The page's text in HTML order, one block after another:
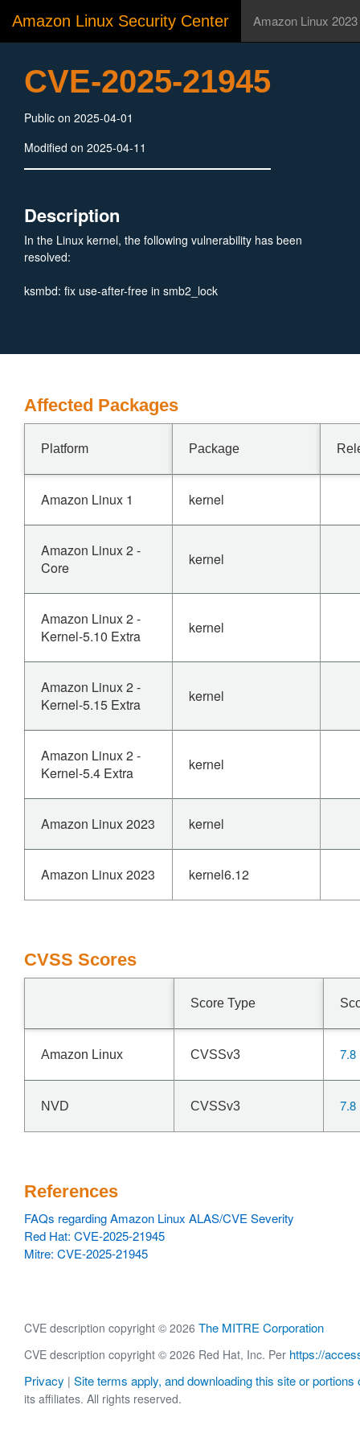
Amazon Linux Security Center Amazon Linux 2023
CVE-2025-21945
Public on 2025-04-01
Modified on 2025-04-11
Description
In the Linux kernel, the following vulnerability has been
resolved:
ksmbd: fix use-after-free in smb2_lock
Affected Packages
Platform Package
Amazon Linux 1 kernel
Amazon Linux 2 -
Core
kernel
Amazon Linux 2 -
Kernel-5.10 Extra
kernel
Amazon Linux 2 -
Kernel-5.15 Extra
kernel
Amazon Linux 2 -
Kernel-5.4 Extra
kernel
Amazon Linux 2023 kernel
Amazon Linux 2023 kernel6.12
CVSS Scores
Score Type
Amazon Linux CVSSv3 7.8
NVD CVSSv3 7.8
References
FAQs regarding Amazon Linux ALAS/CVE Severity
Red Hat: CVE-2025-21945
Mitre: CVE-2025-21945
CVE description copyright © 2026 The MITRE Corporation
CVE description copyright © 2026 Red Hat, Inc. Per https://
Privacy | Site terms apply, and downloading this site or portions
its affiliates. All rights reserved.